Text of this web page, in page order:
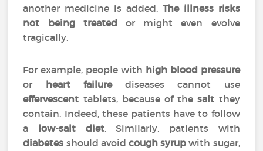
another medicine is added. The illness risks
not being treated or might even evolve
tragically.
For example, people with high blood pressure
or heart failurediseases cannot use
effervescent tablets, because of thesalt they
contain. Indeed, these patients have to follow
a low-salt diet. Similarly, patients with
diabetes should avoid cough syrup with sugar,